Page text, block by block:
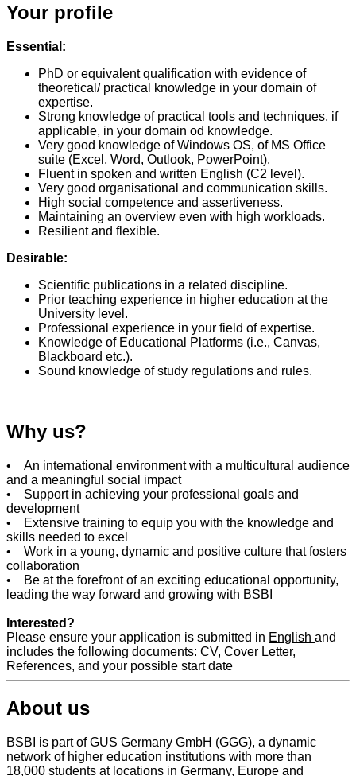
Your profile
Essential:
PhD or equivalent qualification with evidence of
theoretical/ practical knowledge in your domain of
expertise.
Strong knowledge of practical tools and techniques, if
applicable, in your domain od knowledge.
Very good knowledge of Windows OS, of MS Office
suite (Excel, Word, Outlook, PowerPoint).
Fluent in spoken and written English (C2 level).
Very good organisational and communication skills.
High social competence and assertiveness.
Maintaining an overview even with high workloads.
Resilient and flexible.
Desirable:
Scientific publications in a related discipline.
Prior teaching experience in higher education at the
University level.
Professional experience in your field of expertise.
Knowledge of Educational Platforms (i.e., Canvas,
Blackboard etc.).
Sound knowledge of study regulations and rules.
Why us?
• An international environment with a multicultural audience
and a meaningful social impact
• Support in achieving your professional goals and
development
• Extensive training to equip you with the knowledge and
skills needed to excel
• Work in a young, dynamic and positive culture that fosters
collaboration
• Be at the forefront of an exciting educational opportunity,
leading the way forward and growing with BSBI
Interested?
Please ensure your application is submitted in English and
includes the following documents: CV, Cover Letter,
References, and your possible start date
About us
BSBI is part of GUS Germany GmbH (GGG), a dynamic
network of higher education institutions with more than
18,000 students at locations in Germany, Europe and